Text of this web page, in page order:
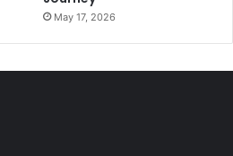
May 17, 2026